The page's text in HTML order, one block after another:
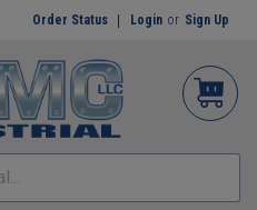
Order Status Login or Sign Up